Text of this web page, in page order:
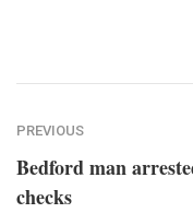
PREVIOUS
Bedford man
checks